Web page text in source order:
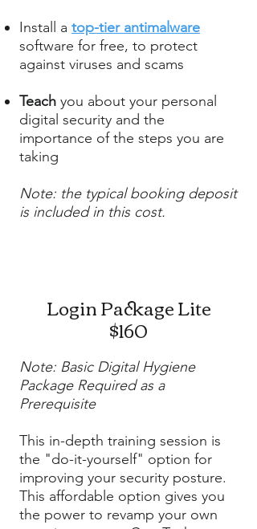
Install a top-tier antimalware
software for free, to protect
against viruses and scams
Teach you about your personal
digital security and the
importance of the steps you are
taking
Note: the typical booking deposit
is included in this cost.
Login Package Lite
$160
Note: Basic Digital Hygiene
Package Required as a
Prerequisite
This in-depth training session is
the "do-it-yourself" option for
improving your security posture.
This affordable option gives you
the power to revamp your own